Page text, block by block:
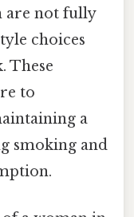
are not fully
choices
These
to
a
smoking and